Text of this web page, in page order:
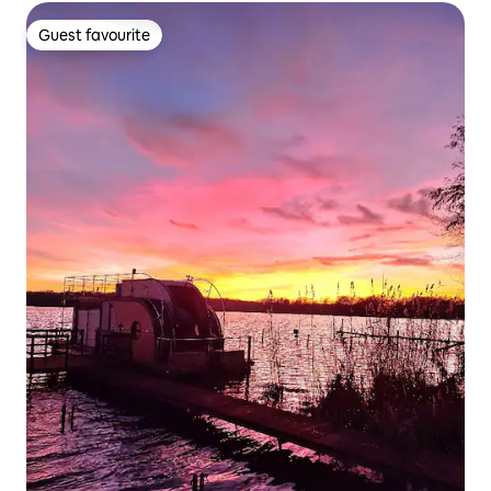
Guest favourite
Guest favourite